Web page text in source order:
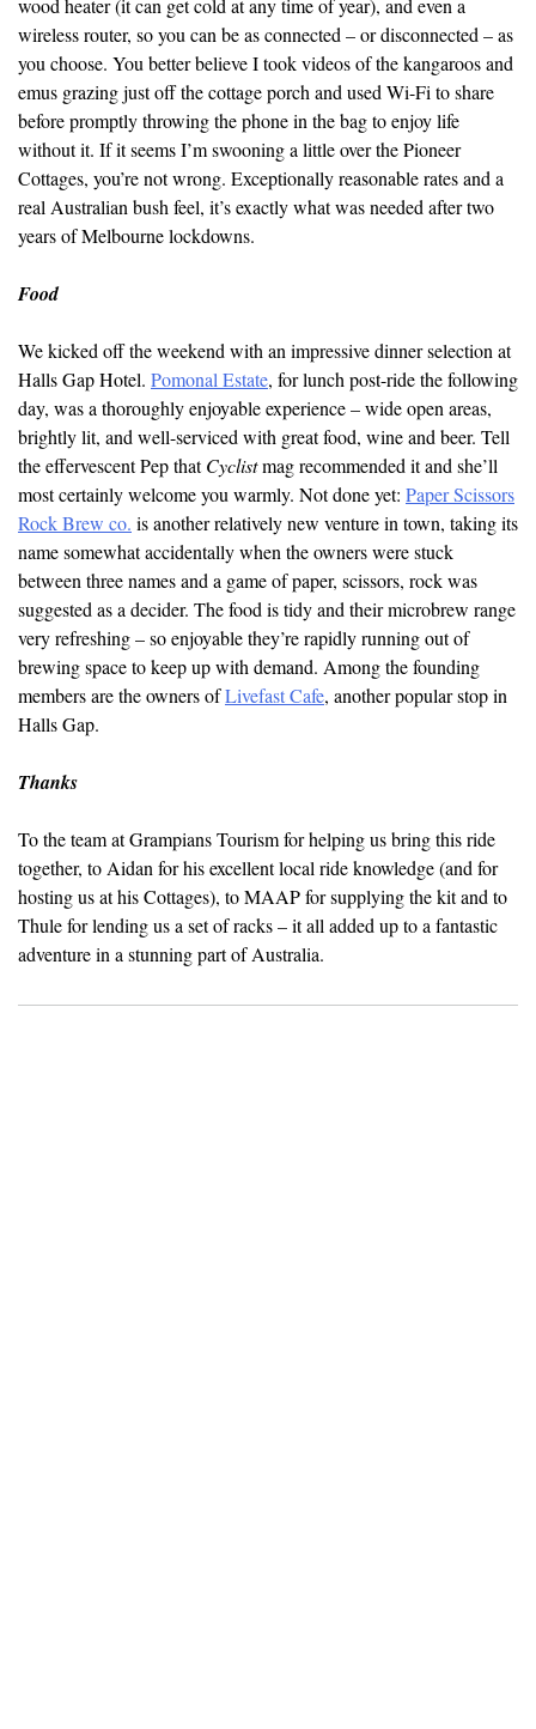
wireless router, so you can be as connected – or disconnected – as
you choose. You better believe I took videos of the kangaroos and
emus grazing just off the cottage porch and used Wi-Fi to share
before promptly throwing the phone in the bag to enjoy life
without it. If it seems I’m swooning a little over the Pioneer
Cottages, you’re not wrong. Exceptionally reasonable rates and a
real Australian bush feel, it’s exactly what was needed after two
years of Melbourne lockdowns.
Food
We kicked off the weekend with an impressive dinner selection at
Halls Gap Hotel. Pomonal Estate, for lunch post-ride the following
day, was a thoroughly enjoyable experience – wide open areas,
brightly lit, and well-serviced with great food, wine and beer. Tell
the effervescent Pep thatCyclistmag recommended it and she’ll
most certainly welcome you warmly. Not done yet: Paper Scissors
Rock Brew co. is another relatively new venture in town, taking its
name somewhat accidentally when the owners were stuck
between three names and a game of paper, scissors, rock was
suggested as a decider. The food is tidy and their microbrew range
very refreshing – so enjoyable they’re rapidly running out of
brewing space to keep up with demand. Among the founding
members are the owners ofLivefast Cafe, another popular stop in
Halls Gap.
Thanks
To the team at Grampians Tourism for helping us bring this ride
together, to Aidan for his excellent local ride knowledge (and for
hosting us at his Cottages), to MAAP for supplying the kit and to
Thule for lending us a set of racks – it all added up to a fantastic
adventure in a stunning part of Australia.